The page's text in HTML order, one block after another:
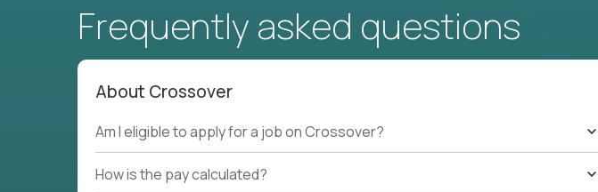
Frequently asked questions
About Crossover
Am I eligible to apply for a job on Crossover?
How is the pay calculated?